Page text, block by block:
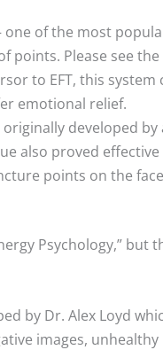
one of the most
points. Please see the
to EFT, this system
emotional relief.
developed
also proved
points on the
Psychology,”
by Dr. Alex Loyd
images,